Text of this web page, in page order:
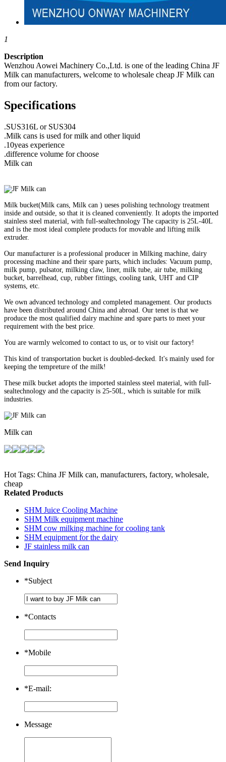
1
Description
Wenzhou Aowei Machinery Co.,Ltd. is one of the leading China JF
Milk can manufacturers, welcome to wholesale cheap JF Milk can
from our factory.
Specifications
.SUS316L or SUS304
.Milk cans is used for milk and other liquid
.10yeas experience
.difference volume for choose
Milk can
Milk bucket(Milk cans, Milk can ) ueses polishing technology treatment
inside and outside, so that it is cleaned conveniently. It adopts the imported
stainless steel material, with full-sealtechnology The capacity is 25L-40L
and is the most ideal complete products for movable and lifting milk
extruder.
Our manufacturer is a professional producer in Milking machine, dairy
processing machine and their spare parts, which includes: Vacuum pump,
milk pump, pulsator, milking claw, liner, milk tube, air tube, milking
bucket, barrelhead, cup, rubber fittings, cooling tank, UHT and CIP
systems, etc.
We own advanced technology and completed management. Our products
have been distributed around China and abroad. Our tenet is that we
produce the most qualified dairy machine and spare parts to meet your
requirement with the best price.
You are warmly welcomed to contact to us, or to visit our factory!
This kind of transportation bucket is doubled-decked. It's mainly used for
keeping the tempreture of the milk!
These milk bucket adopts the imported stainless steel material, with full-
sealtechnology and the capacity is 25-50L, which is suitable for milk
industries.
Milk can
Hot Tags: China JF Milk can, manufacturers, factory, wholesale,
cheap
Related Products
SHM Juice Cooling Machine
SHM Milk equipment machine
SHM cow milking machine for cooling tank
SHM equipment for the dairy
JF stainless milk can
Send Inquiry
*Subject
*Contacts
*Mobile
*E-mail:
Message